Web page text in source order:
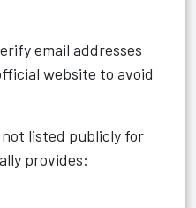
email addresses
website to avoid
listed publicly for
provides: